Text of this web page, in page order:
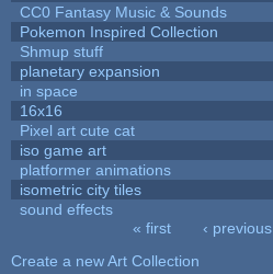
CC0 Fantasy Music & Sounds
Pokemon Inspired Collection
Shmup stuff
planetary expansion
in space
16x16
Pixel art cute cat
iso game art
platformer animations
isometric city tiles
sound effects
« first ‹ previous
Create a new Art Collection